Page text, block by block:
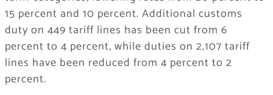
15 percent and 10 percent. Additional customs
duty on 449 tariff lines has been cut from 6
percent to 4 percent, while duties on 2,107 tariff
lines have been reduced from 4 percent to 2
percent.